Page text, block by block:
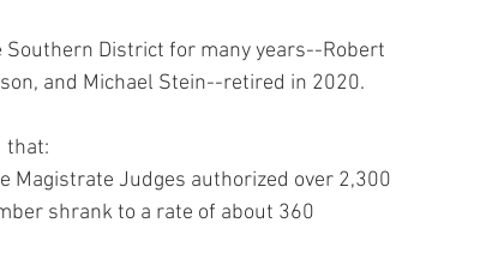
District for many years--Robert
and Michael Stein--retired in 2020.
that:
Judges authorized over 2,300
shrank to a rate of about 360